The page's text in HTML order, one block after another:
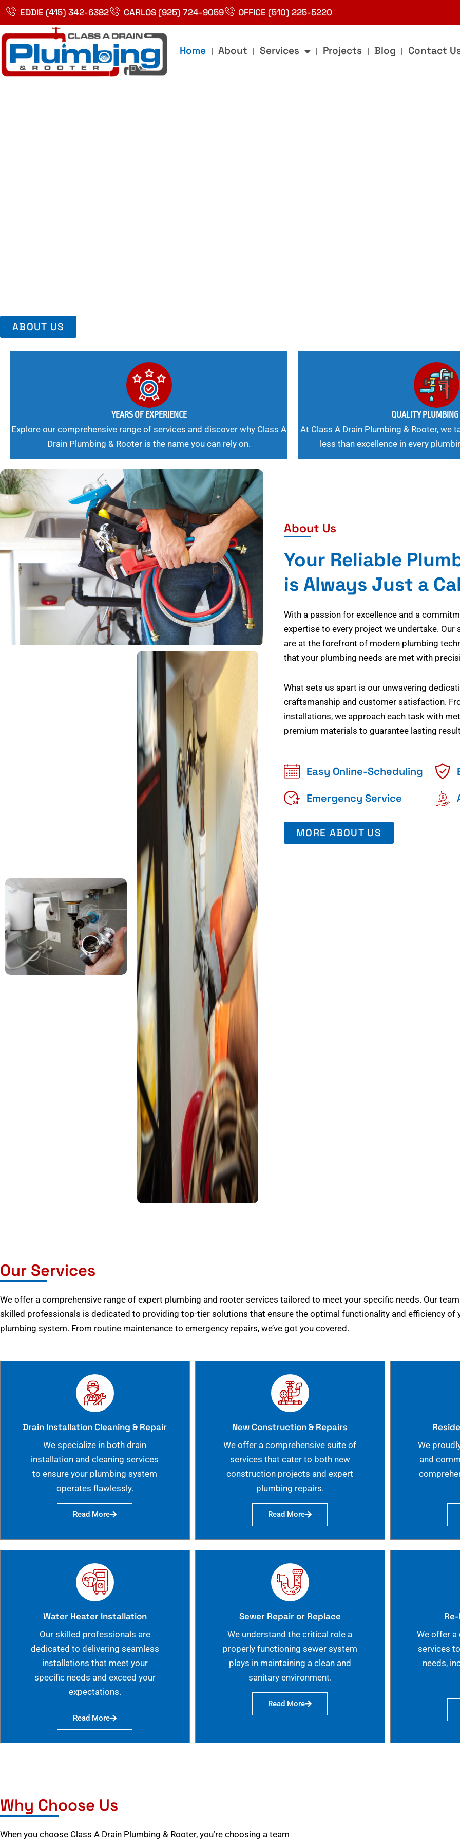
Skip
content
EDDIE (415) 342-6382 CARLOS (925) 724-9059 OFFICE (510) 225-5220
Home About Services Projects Blog Contact
ABOUT US
YEARS OF EXPERIENCE
Explore our comprehensive range of services and discover why Class A
Drain Plumbing & Rooter is the name you can rely on.
QUALITY
At Class A Drain Plumbing & Rooter, we
less than excellence in every
About Us
Your Reliable
is Always Just a
With a passion for excellence and a
expertise to every project we undertake. Our
are at the forefront of modern plumbing
that your plumbing needs are met with
What sets us apart is our unwavering
craftsmanship and customer satisfaction.
installations, we approach each task with
premium materials to guarantee lasting
Easy Online-Scheduling
Emergency Service
MORE ABOUT US
Our Services
We offer a comprehensive range of expert plumbing and rooter services tailored to meet your specific needs. Our
skilled professionals is dedicated to providing top-tier solutions that ensure the optimal functionality and efficiency of
plumbing system. From routine maintenance to emergency repairs, we’ve got you covered.
Drain Installation Cleaning & Repair
We specialize in both drain
installation and cleaning services
to ensure your plumbing system
operates flawlessly.
Read More
New Construction & Repairs
We offer a comprehensive suite of
services that cater to both new
construction projects and expert
plumbing repairs.
Read More
We
and
Water Heater Installation
Our skilled professionals are
dedicated to delivering seamless
installations that meet your
specific needs and exceed your
expectations.
Read More
Sewer Repair or Replace
We understand the critical role a
properly functioning sewer system
plays in maintaining a clean and
sanitary environment.
Read More
We offer a
services
needs,
Why Choose Us
When you choose Class A Drain Plumbing & Rooter, you’re choosing a team